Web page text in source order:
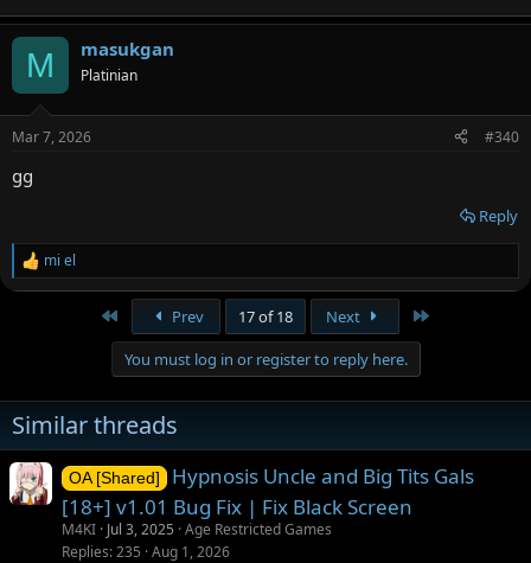
M masukgan
Platinian
Mar 7, 2026 #340
gg
Reply
R
e
n
s
:
mi el
Prev 17 of 18 Next
You must log in or register to reply here.
Similar threads
OA [Shared]
Hypnosis Uncle and Big Tits Gals
[18+] v1.01 Bug Fix | Fix Black Screen
M4KI Jul 3, 2025 Age Restricted Games
Replies 235 Aug 1, 2026